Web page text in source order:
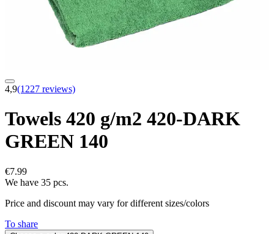
4,9(1227 reviews)
Towels 420 g/m2 420-DARK
GREEN 140
€7.99
We have 35 pcs.
Price and discount may vary for different sizes/colors
To share